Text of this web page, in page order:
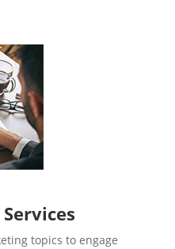
topics to engage